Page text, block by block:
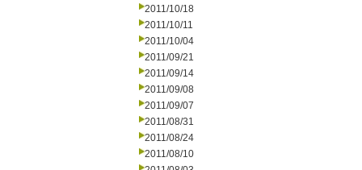
2011/10/18
2011/10/11
2011/10/04
2011/09/21
2011/09/14
2011/09/08
2011/09/07
2011/08/31
2011/08/24
2011/08/10